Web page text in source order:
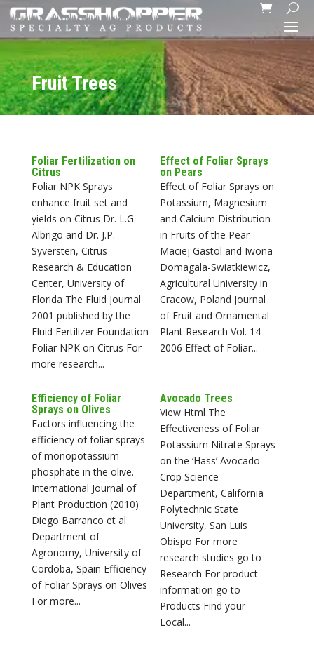
Fruit Trees
Foliar Fertilization on
Citrus
Foliar NPK Sprays
enhance fruit set and
yields on Citrus Dr. L.G.
Albrigo and Dr. J.P.
Syversten, Citrus
Research & Education
Center, University of
Florida The Fluid Journal
2001 published by the
Fluid Fertilizer Foundation
Foliar NPK on Citrus For
more research...
Effect of Foliar Sprays
on Pears
Effect of Foliar Sprays on
Potassium, Magnesium
and Calcium Distribution
in Fruits of the Pear
Maciej Gastol and Iwona
Domagala-Swiatkiewicz,
Agricultural University in
Cracow, Poland Journal
of Fruit and Ornamental
Plant Research Vol. 14
2006 Effect of Foliar...
Efficiency of Foliar
Sprays on Olives
Factors influencing the
efficiency of foliar sprays
of monopotassium
phosphate in the olive.
International Journal of
Plant Production (2010)
Diego Barranco et al
Department of
Agronomy, University of
Cordoba, Spain Efficiency
of Foliar Sprays on Olives
For more...
Avocado Trees
View Html The
Effectiveness of Foliar
Potassium Nitrate Sprays
on the ‘Hass’ Avocado
Crop Science
Department, California
Polytechnic State
University, San Luis
Obispo For more
research studies go to
Research For product
information go to
Products Find your
Local...